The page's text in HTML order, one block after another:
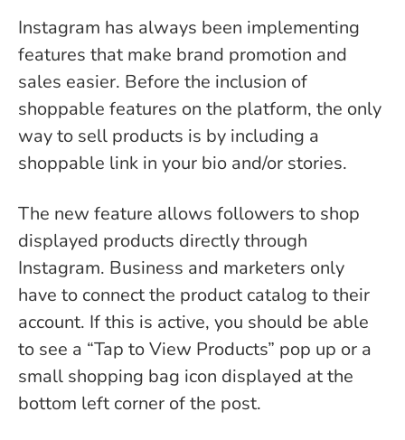
Instagram has always been implementing
features that make brand promotion and
sales easier. Before the inclusion of
shoppable features on the platform, the only
way to sell products is by including a
shoppable link in your bio and/or stories.
The new feature allows followers to shop
displayed products directly through
Instagram. Business and marketers only
have to connect the product catalog to their
account. If this is active, you should be able
to see a “Tap to View Products” pop up or a
small shopping bag icon displayed at the
bottom left corner of the post.